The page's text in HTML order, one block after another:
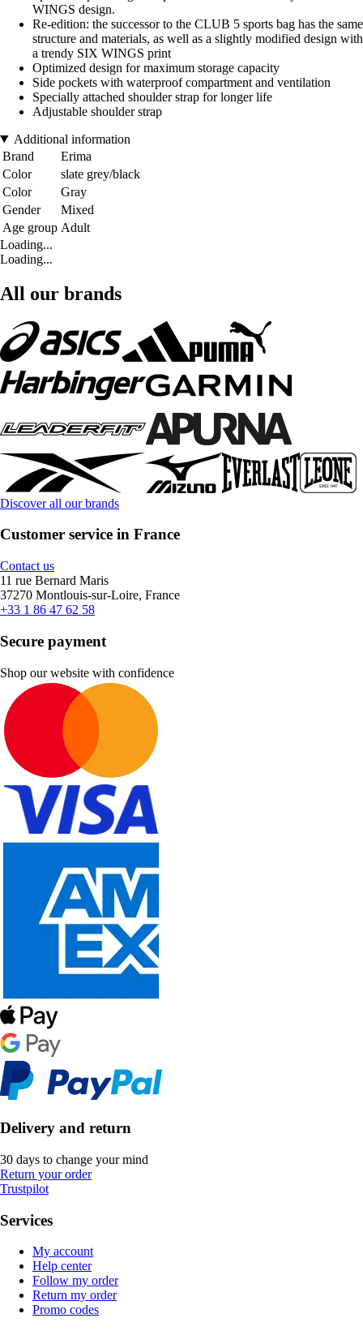
WINGS design.
Re-edition: the successor to the CLUB 5 sports bag has the same
structure and materials, as well as a slightly modified design with
a trendy SIX WINGS print
Optimized design for maximum storage capacity
Side pockets with waterproof compartment and ventilation
Specially attached shoulder strap for longer life
Adjustable shoulder strap
Additional information
Brand
Erima
Color
slate grey/black
Color
Gray
Gender
Mixed
Age group Adult
Loading...
Loading...
All our brands
Discover all our brands
Customer service in France
Contact us
11 rue Bernard Maris
37270 Montlouis-sur-Loire, France
+33 1 86 47 62 58
Secure payment
Shop our website with confidence
Delivery and return
30 days to change your mind
Return your order
Trustpilot
Services
My account
Help center
Follow my order
Return my order
Promo codes